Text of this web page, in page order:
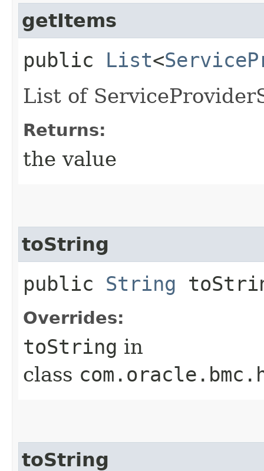
getItems
public List<
List of
Returns:
the value
toString
public String
Overrides:
toString in
class
toString